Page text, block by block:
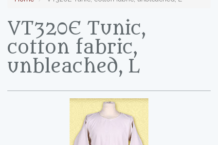
VT320E Tunic,
cotton fabric,
unbleached, L